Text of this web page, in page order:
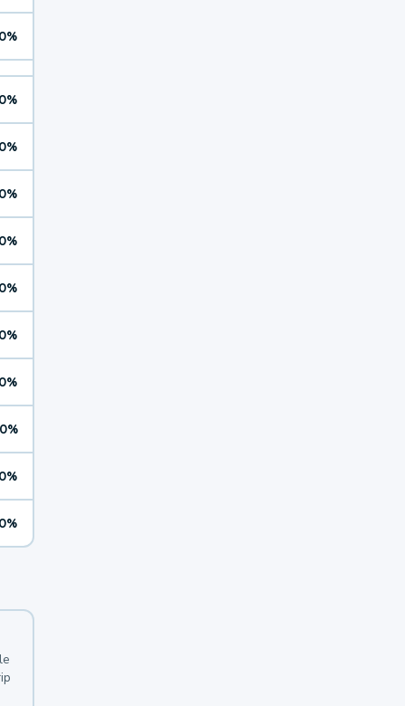
0%
0%
0%
0%
0%
0%
0%
0%
0%
0%
0%